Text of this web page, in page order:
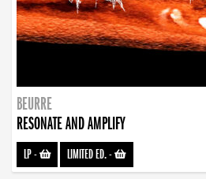
BEURRE
RESONATE AND AMPLIFY
LP- LIMITED ED.-